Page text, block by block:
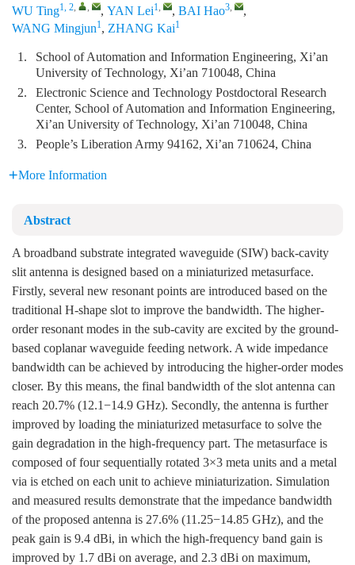
WU Ting1, 2, , , YAN Lei1, , BAI Hao3,
,
WANG Mingjun1, ZHANG Kai1
1.
School of Automation and Information Engineering, Xi’an
University of Technology, Xi’an 710048, China
2.
Electronic Science and Technology Postdoctoral Research
Center, School of Automation and Information Engineering,
Xi’an University of Technology, Xi’an 710048, China
3.
People’s Liberation Army 94162, Xi’an 710624, China
More Information
Abstract
A broadband substrate integrated waveguide (SIW) back-cavity
slit antenna is designed based on a miniaturized metasurface.
Firstly, several new resonant points are introduced based on the
traditional H-shape slot to improve the bandwidth. The higher-
order resonant modes in the sub-cavity are excited by the ground-
based coplanar waveguide feeding network. A wide impedance
bandwidth can be achieved by introducing the higher-order modes
closer. By this means, the final bandwidth of the slot antenna can
reach 20.7% (12.1−14.9 GHz). Secondly, the antenna is further
improved by loading the miniaturized metasurface to solve the
gain degradation in the high-frequency part. The metasurface is
composed of four sequentially rotated 3×3 meta units and a metal
via is etched on each unit to achieve miniaturization. Simulation
and measured results demonstrate that the impedance bandwidth
of the proposed antenna is 27.6% (11.25−14.85 GHz), and the
peak gain is 9.4 dBi, in which the high-frequency band gain is
improved by 1.7 dBi on average, and 2.3 dBi on maximum,